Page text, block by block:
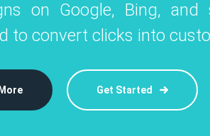
and LinkedIn to
engagement.
on Google, Bing, and
to convert clicks into
Get Started
platforms like
build your